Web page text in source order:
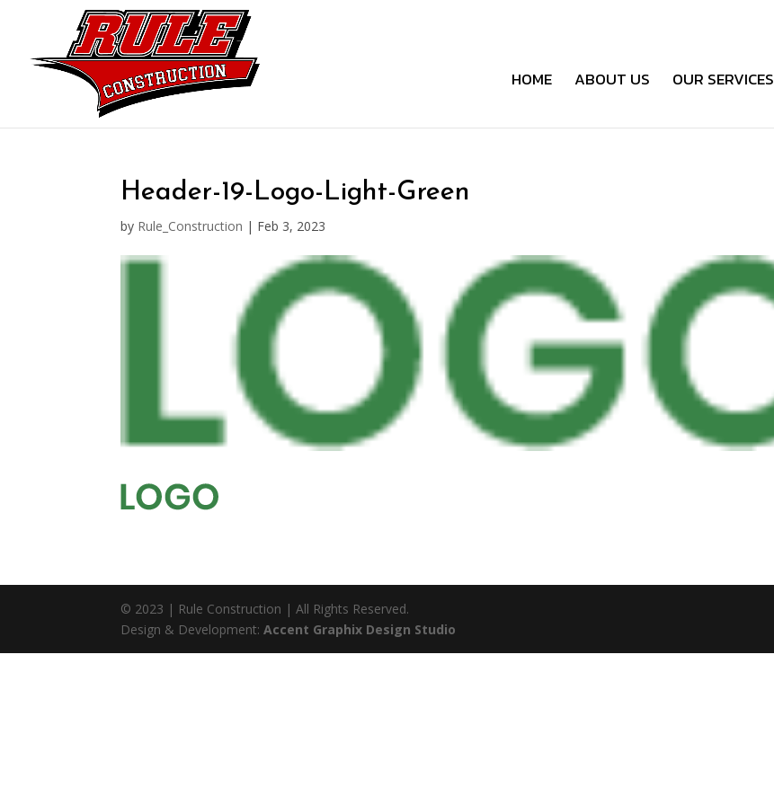
HOME ABOUT US OUR SERVICES
Header-19-Logo-Light-Green
by Rule_Construction | Feb 3, 2023
© 2023 | Rule Construction | All Rights Reserved.
Design & Development:Accent Graphix Design Studio